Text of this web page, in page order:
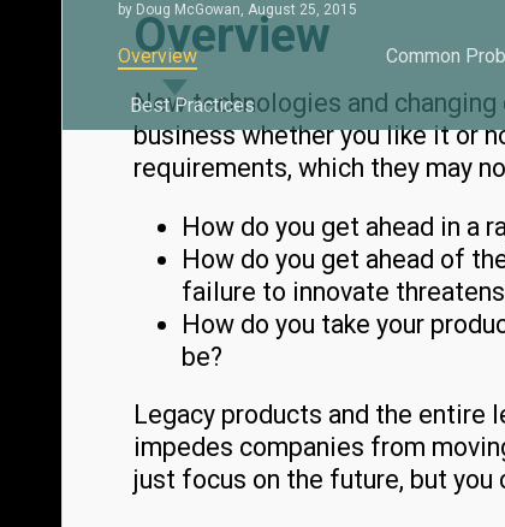
Overview
New technologies and
business whether you like it or
requirements, which they may
How do you get ahead in a
How do you get ahead of
failure to innovate
How do you take your
be?
Legacy products and the entire
impedes companies from
just focus on the future, but you
by Doug McGowan,August 25, 2015
Overview Common
Best Practices